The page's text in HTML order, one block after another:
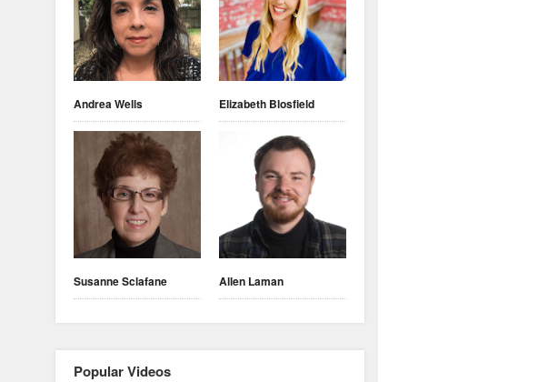
Andrea Wells Elizabeth Blosfield
Susanne Sclafane Allen Laman
Popular Videos